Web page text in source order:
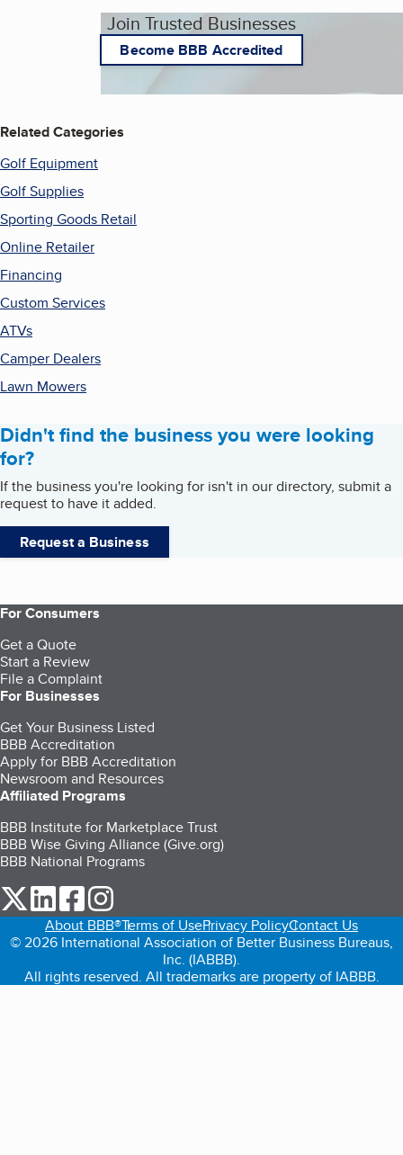
Join Trusted Businesses
Become BBB Accredited
Related Categories
Golf Equipment
Golf Supplies
Sporting Goods Retail
Online Retailer
Financing
Custom Services
ATVs
Camper Dealers
Lawn Mowers
Didn't find the business you were looking
for?
If the business you're looking for isn't in our directory, submit a
request to have it added.
Request a Business
For Consumers
Get a Quote
Start a Review
File a Complaint
For Businesses
Get Your Business Listed
BBB Accreditation
Apply for BBB Accreditation
Newsroom and Resources
Affiliated Programs
BBB Institute for Marketplace Trust
BBB Wise Giving Alliance (Give.org)
BBB National Programs
our Twitter (opens in a new tab)
our LinkedIn (opens in a new tab)
our Facebook (opens in a new tab)
About BBB®Terms of UsePrivacy PolicyContact Us
© 2026 International Association of Better Business Bureaus,
Inc. (IABBB).
All rights reserved. All trademarks are property of IABBB.